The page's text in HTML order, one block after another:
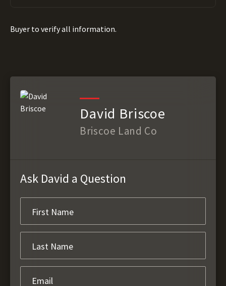
Buyer to verify all information.
David Briscoe
Briscoe Land Co
Ask David a Question